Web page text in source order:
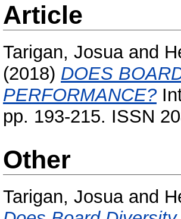
Article
Tarigan, Josuaand
(2018) DOES
PERFORMANCE?
pp. 193-215. ISSN
Other
Tarigan, Josuaand